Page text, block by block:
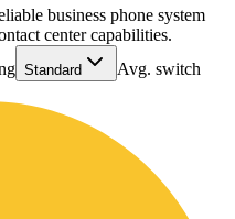
business phone system
center capabilities.
Standard
Avg. switch